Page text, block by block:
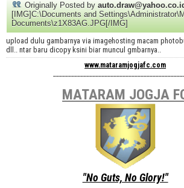
Originally Posted by
[IMG]C:\Documents and
Documents\z1X83AG.JPG[/IMG]
upload dulu gambarnya via imagehosting macam
dll.. ntar baru dicopy ksini biar muncul gmbarnya..
www.mataramjogjafc.com
MATARAM JOGJA
"No Guts, No Glory!"